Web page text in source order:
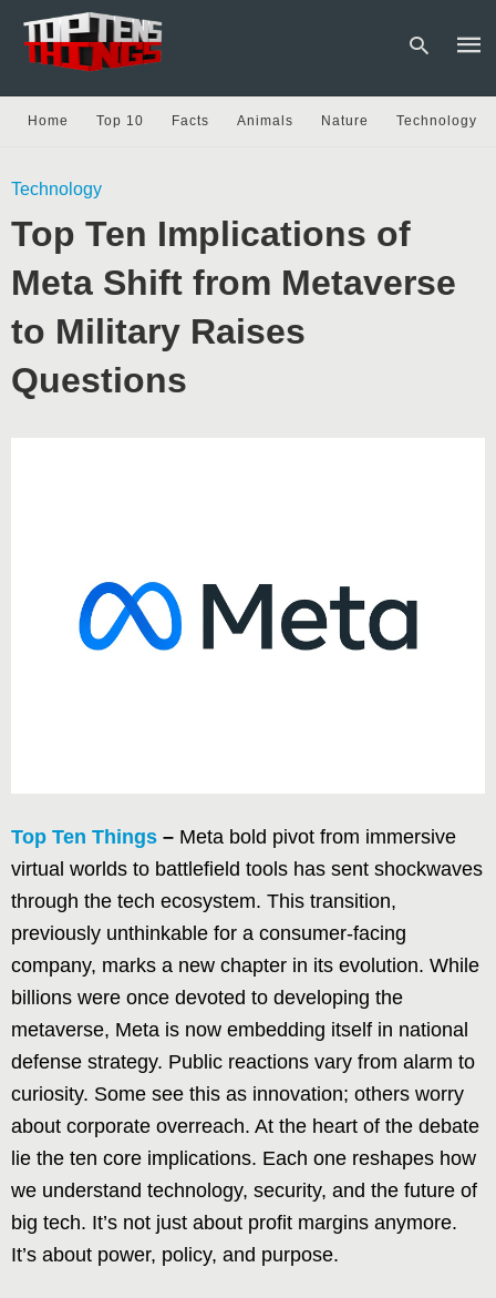
Home Top 10 Facts Animals Nature Technology
Technology
Top Ten Implications of
Meta Shift from Metaverse
to Military Raises
Questions
Top Ten Things – Meta bold pivot from immersive
virtual worlds to battlefield tools has sent shockwaves
through the tech ecosystem. This transition,
previously unthinkable for a consumer-facing
company, marks a new chapter in its evolution. While
billions were once devoted to developing the
metaverse, Meta is now embedding itself in national
defense strategy. Public reactions vary from alarm to
curiosity. Some see this as innovation; others worry
about corporate overreach. At the heart of the debate
lie the ten core implications. Each one reshapes how
we understand technology, security, and the future of
big tech. It’s not just about profit margins anymore.
It’s about power, policy, and purpose.